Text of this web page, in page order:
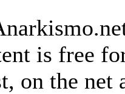
is free
on the